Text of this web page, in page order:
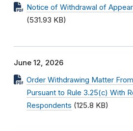
Notice of Withdrawal of
(531.93 KB)
June 12, 2026
Order Withdrawing Matter
Pursuant to Rule 3.25(c) With
Respondents (125.8 KB)